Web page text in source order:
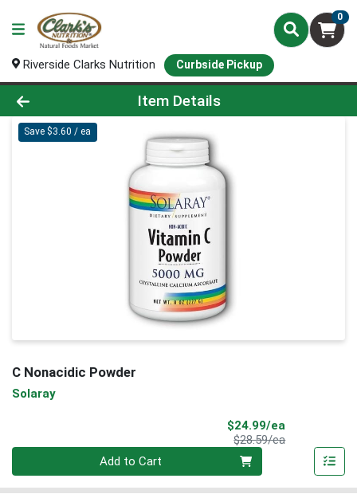
0
Riverside Clarks Nutrition Curbside Pickup
Product Details Page
Item Details
Save $3.60 / ea
C Nonacidic Powder
Solaray
$24.99/ea
$28.59/eaProduct Price
Add to Cart